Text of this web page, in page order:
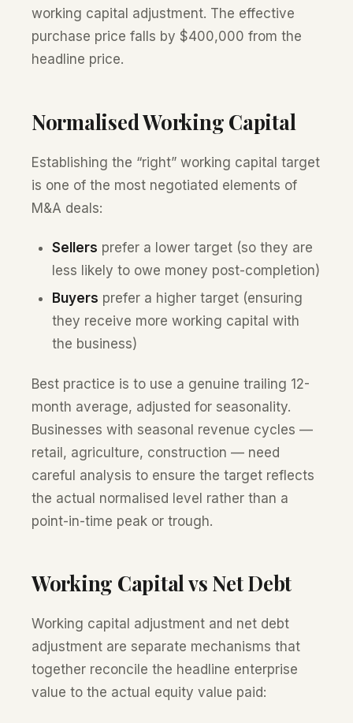
working capital adjustment. The effective
purchase price falls by $400,000 from the
headline price.
Normalised Working Capital
Establishing the “right” working capital target
is one of the most negotiated elements of
M&A deals:
Sellers prefer a lower target (so they are
less likely to owe money post-completion)
Buyers prefer a higher target (ensuring
they receive more working capital with
the business)
Best practice is to use a genuine trailing 12-
month average, adjusted for seasonality.
Businesses with seasonal revenue cycles —
retail, agriculture, construction — need
careful analysis to ensure the target reflects
the actual normalised level rather than a
point-in-time peak or trough.
Working Capital vs Net Debt
Working capital adjustment and net debt
adjustment are separate mechanisms that
together reconcile the headline enterprise
value to the actual equity value paid: